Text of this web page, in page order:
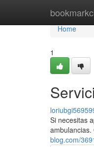
Home
Home
1
Si necesitas
blog.com/